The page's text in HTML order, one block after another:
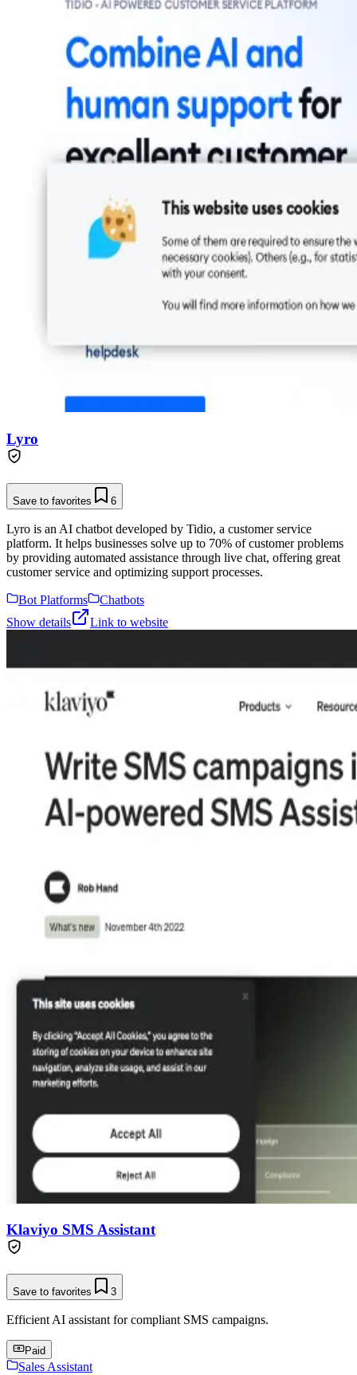
Lyro
Save to favorites 6
Lyro is an AI chatbot developed by Tidio, a customer service
platform. It helps businesses solve up to 70% of customer problems
by providing automated assistance through live chat, offering great
customer service and optimizing support processes.
Bot Platforms
Chatbots
Show details
Link to website
Klaviyo SMS Assistant
Save to favorites 3
Efficient AI assistant for compliant SMS campaigns.
Paid
Sales Assistant